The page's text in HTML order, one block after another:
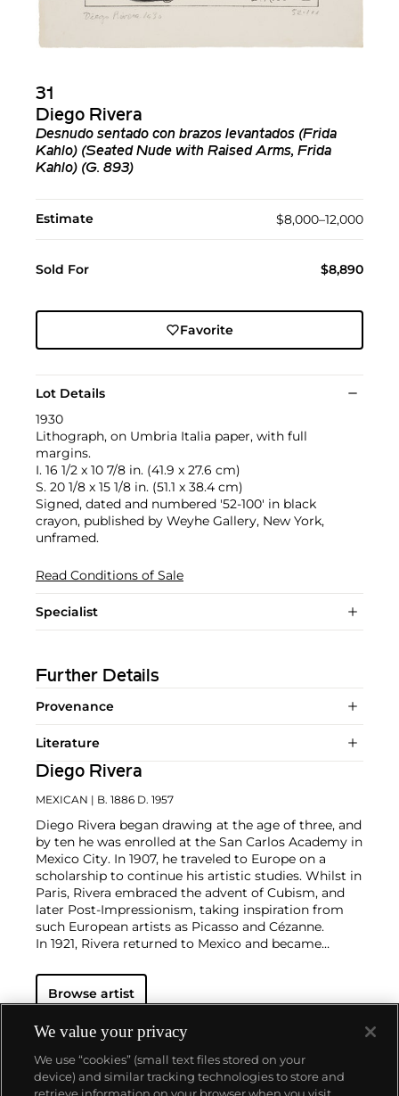
31
Diego Rivera
Desnudo sentado con brazos levantados (Frida
Kahlo) (Seated Nude with Raised Arms, Frida
Kahlo) (G. 893)
Estimate $8,000–12,000
Sold For $8,890
Favorite
Lot Details
1930
Lithograph, on Umbria Italia paper, with full
margins.
I. 16 1/2 x 10 7/8 in. (41.9 x 27.6 cm)
S. 20 1/8 x 15 1/8 in. (51.1 x 38.4 cm)
Signed, dated and numbered '52-100' in black
crayon, published by Weyhe Gallery, New York,
unframed.
Read Conditions of Sale
Specialist
Further Details
Provenance
Literature
Diego Rivera
MEXICAN | B. 1886 D. 1957
Diego Rivera began drawing at the age of three, and
by ten he was enrolled at the San Carlos Academy in
Mexico City. In 1907, he traveled to Europe on a
scholarship to continue his artistic studies. Whilst in
Paris, Rivera embraced the advent of Cubism, and
later Post-Impressionism, taking inspiration from
such European artists as Picasso and Cézanne.
In 1921, Rivera returned to Mexico and became
mural program. He became best-known for his
frescoes painted in a distinctive style characterized
figures. Rivera was an atheist and joined the Mexican
Communist party in 1922. He was married five
times, including twice to Frida Kahlo, with whom he
had a famously volatile relationship.
Browse artist
We value your privacy
We use “cookies” (small text files stored on your
device) and similar tracking technologies to store and